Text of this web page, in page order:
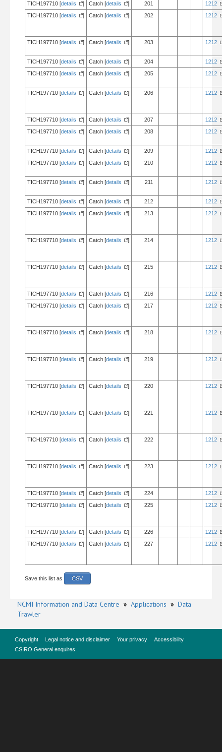
TICH197710 [details ] Catch [details ] 201
1212
TICH197710 [details ] Catch [details ] 202 1212
TICH197710 [details ] Catch [details ] 203 1212
TICH197710 [details ] Catch [details ] 204
1212
TICH197710 [details ] Catch [details ] 205 1212
TICH197710 [details ] Catch [details ] 206 1212
TICH197710 [details ] Catch [details ] 207
1212
TICH197710 [details ] Catch [details ] 208 1212
TICH197710 [details ] Catch [details ] 209
1212
TICH197710 [details ] Catch [details ] 210 1212
TICH197710 [details ] Catch [details ] 211 1212
TICH197710 [details ] Catch [details ] 212
1212
TICH197710 [details ] Catch [details ] 213 1212
TICH197710 [details ] Catch [details ] 214 1212
TICH197710 [details ] Catch [details ] 215 1212
TICH197710 [details ] Catch [details ] 216
1212
TICH197710 [details ] Catch [details ] 217 1212
TICH197710 [details ] Catch [details ] 218 1212
TICH197710 [details ] Catch [details ] 219 1212
TICH197710 [details ] Catch [details ] 220 1212
TICH197710 [details ] Catch [details ] 221 1212
TICH197710 [details ] Catch [details ] 222 1212
TICH197710 [details ] Catch [details ] 223 1212
TICH197710 [details ] Catch [details ] 224
1212
TICH197710 [details ] Catch [details ] 225 1212
TICH197710 [details ] Catch [details ] 226
1212
TICH197710 [details ] Catch [details ] 227 1212
Save this list as CSV
NCMI Information and Data Centre » Applications » Data
Trawler
Copyright Legal notice and disclaimer Your privacy
Accessibility
CSIRO General enquires